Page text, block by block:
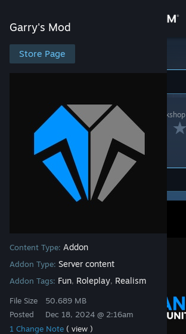
Store
Support
Change language
Garry's Mod
Store Page
Content Type: Addon
Addon Type: Server content
Addon Tags: Fun, Roleplay, Realism
File Size
Posted
50.689 MB
Dec 18, 2024 @ 2:16am
1 Change Note ( view )
Garry's Mod
Workshop [Uranium] Antho's Workshop
Uranium SCP | Skin
weps